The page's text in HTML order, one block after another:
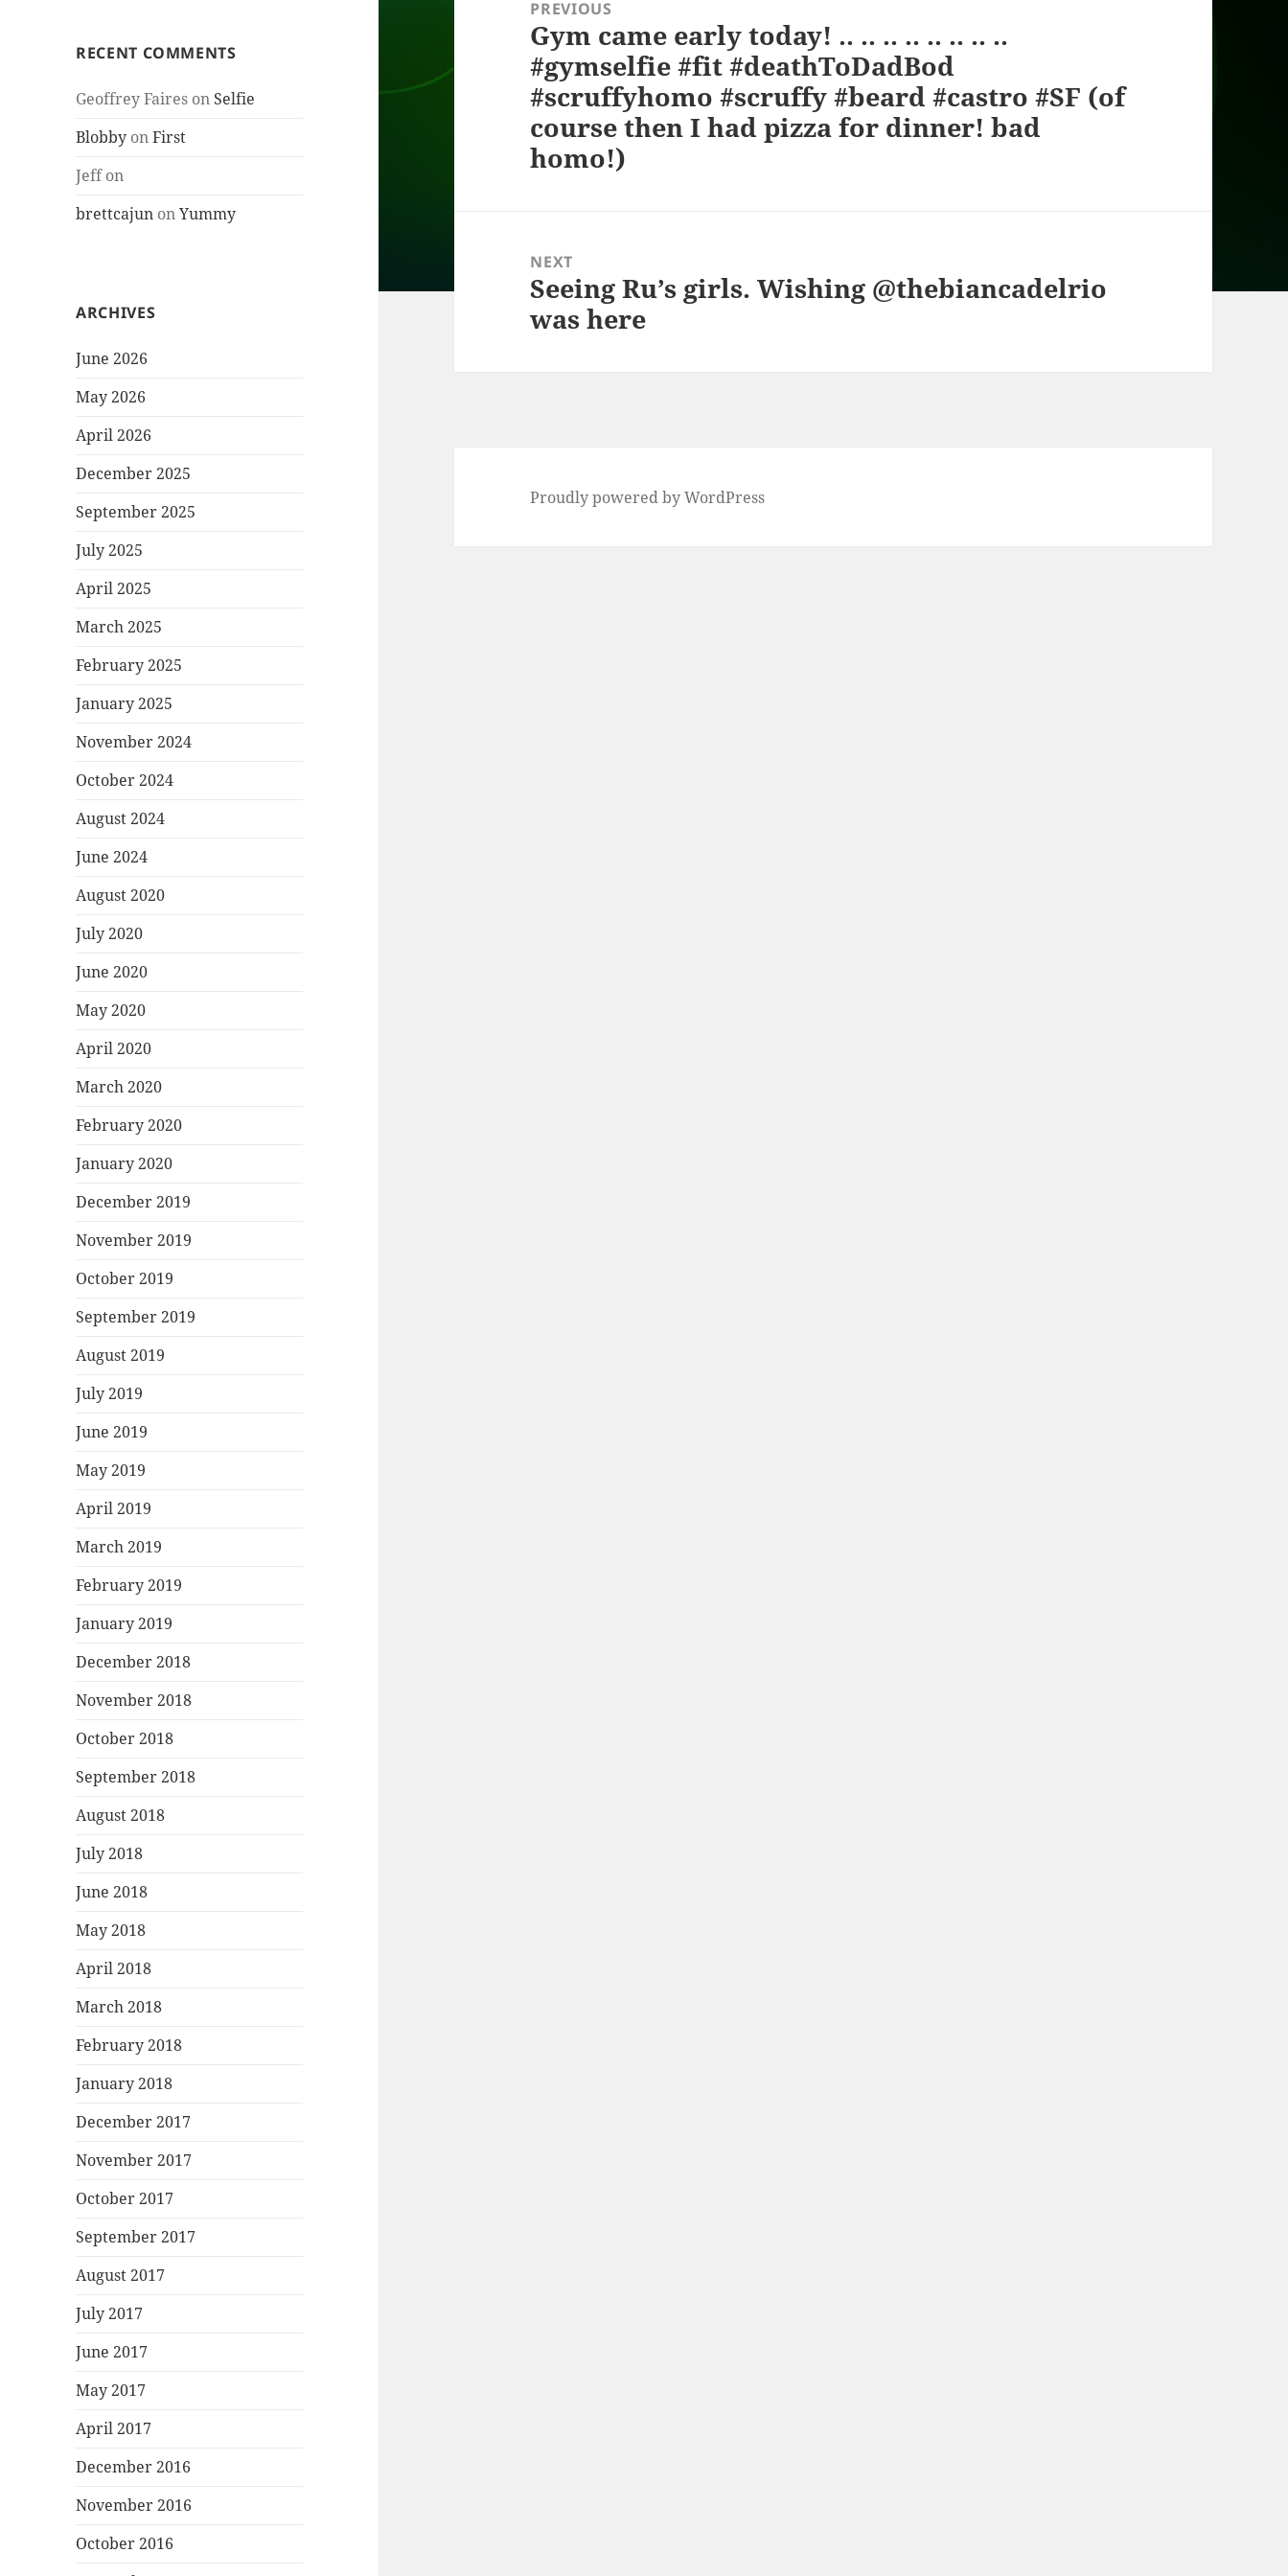
RECENT COMMENTS
Geoffrey Faires on Selfie
Blobby onFirst
Jeffon
brettcajun onYummy
ARCHIVES
June 2026
May 2026
April 2026
December 2025
September 2025
July 2025
April 2025
March 2025
February 2025
January 2025
November 2024
October 2024
August 2024
June 2024
August 2020
July 2020
June 2020
May 2020
April 2020
March 2020
February 2020
January 2020
December 2019
November 2019
October 2019
September 2019
August 2019
July 2019
June 2019
May 2019
April 2019
March 2019
February 2019
January 2019
December 2018
November 2018
October 2018
September 2018
August 2018
July 2018
June 2018
May 2018
April 2018
March 2018
February 2018
January 2018
December 2017
November 2017
October 2017
September 2017
August 2017
July 2017
June 2017
May 2017
April 2017
December 2016
November 2016
October 2016
PREVIOUS
Previous
post:
Gym came early today! .. .. .. .. .. .. .. ..
#gymselfie #fit #deathToDadBod
#scruffyhomo #scruffy #beard #castro #SF (of
course then I had pizza for dinner! bad
homo!)
NEXT
Next
post:
Seeing Ru’s girls. Wishing @thebiancadelrio
was here
Proudly powered by WordPress